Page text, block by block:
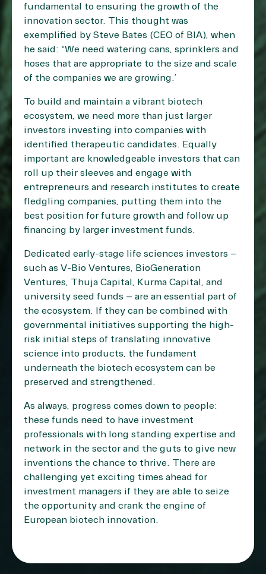
fundamental to ensuring the growth of the
innovation sector. This thought was
exemplified by Steve Bates (CEO of BIA), when
he said: “We need watering cans, sprinklers and
hoses that are appropriate to the size and scale
of the companies we are growing.”
To build and maintain a vibrant biotech
ecosystem, we need more than just larger
investors investing into companies with
identified therapeutic candidates. Equally
important are knowledgeable investors that can
roll up their sleeves and engage with
entrepreneurs and research institutes to create
fledgling companies, putting them into the
best position for future growth and follow up
financing by larger investment funds.
Dedicated early-stage life sciences investors –
such as V-Bio Ventures, BioGeneration
Ventures, Thuja Capital, Kurma Capital, and
university seed funds – are an essential part of
the ecosystem. If they can be combined with
governmental initiatives supporting the high-
risk initial steps of translating innovative
science into products, the fundament
underneath the biotech ecosystem can be
preserved and strengthened.
As always, progress comes down to people:
these funds need to have investment
professionals with long standing expertise and
network in the sector and the guts to give new
inventions the chance to thrive. There are
challenging yet exciting times ahead for
investment managers if they are able to seize
the opportunity and crank the engine of
European biotech innovation.